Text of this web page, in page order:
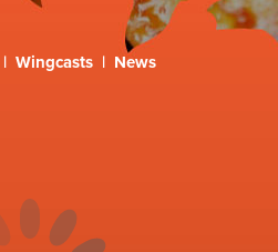
| Wingcasts | News